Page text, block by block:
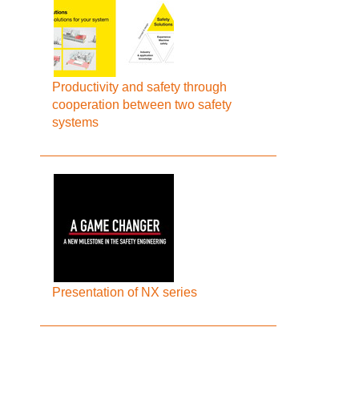
Productivity and safety through
cooperation between two safety
systems
Presentation of NX series